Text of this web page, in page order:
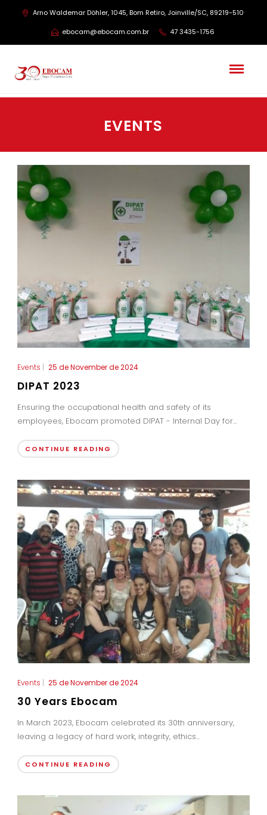
Arno Waldemar Döhler, 1045, Bom Retiro, Joinville/SC, 89219-510
ebocam@ebocam.com.br
47 3435-1756
EVENTS
Events 25 de November de 2024
DIPAT 2023
Ensuring the occupational health and safety of its
employees, Ebocam promoted DIPAT - Internal Day for...
CONTINUE READING
Events | 25 de November de 2024
30 Years Ebocam
In March 2023, Ebocam celebrated its 30th anniversary,
leaving a legacy of hard work, integrity, ethics...
CONTINUE READING